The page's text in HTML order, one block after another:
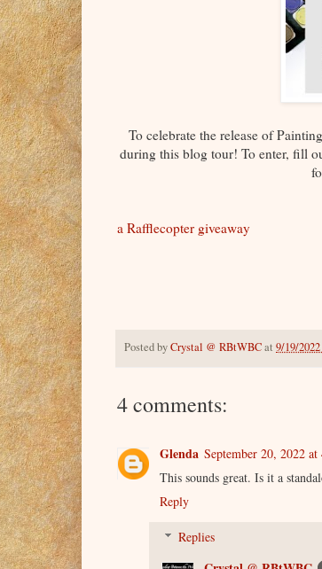
To celebrate the release of
during this blog tour! To enter, fill
a Rafflecopter giveaway
Posted byCrystal @ RBtWBCat 9/19/
4 comments:
Glenda September 20, 2022 at
This sounds great. Is it a
Reply
Replies